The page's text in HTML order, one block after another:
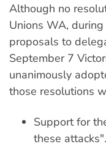
Although no
Unions WA,
proposals to
September 7
unanimously
those resolutions
Support for
these